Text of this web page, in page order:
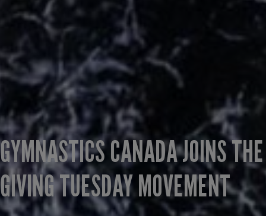
GYMNASTICS CANADA JOINS THE
GIVING TUESDAY MOVEMENT